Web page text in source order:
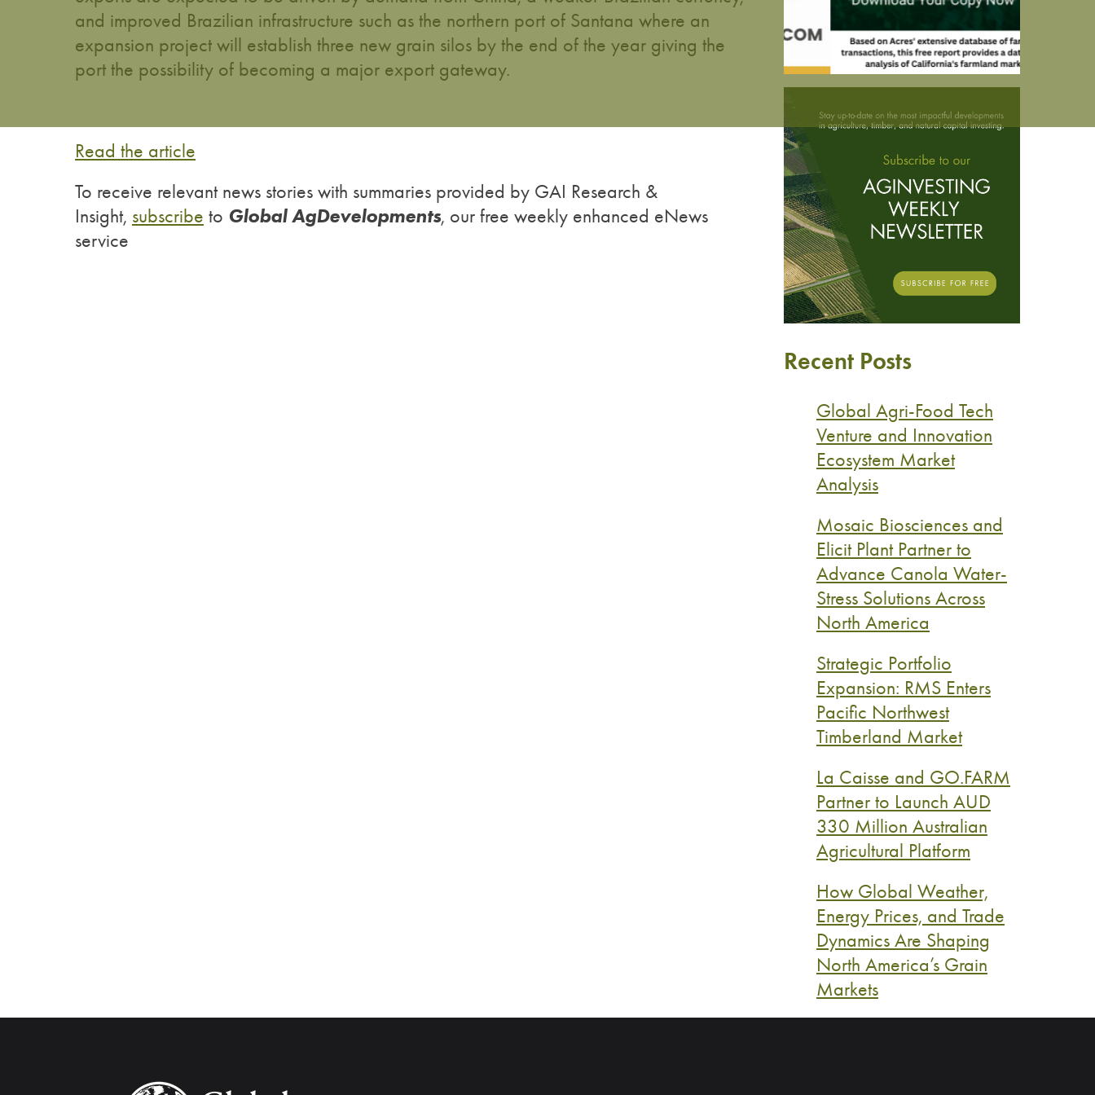
and improved Brazilian infrastructure such as the northern port of Santana where an
expansion project will establish three new grain silos by the end of the year giving the
port the possibility of becoming a major export gateway.
Read the article
To receive relevant news stories with summaries provided by GAI Research &
Insight, subscribe to Global AgDevelopments, our free weekly enhanced eNews
service
Recent Posts
Global Agri-Food Tech
Venture and Innovation
Ecosystem Market
Analysis
Mosaic Biosciences and
Elicit Plant Partner to
Advance Canola Water-
Stress Solutions Across
North America
Strategic Portfolio
Expansion: RMS Enters
Pacific Northwest
Timberland Market
La Caisse and GO.FARM
Partner to Launch AUD
330 Million Australian
Agricultural Platform
How Global Weather,
Energy Prices, and Trade
Dynamics Are Shaping
North America’s Grain
Markets